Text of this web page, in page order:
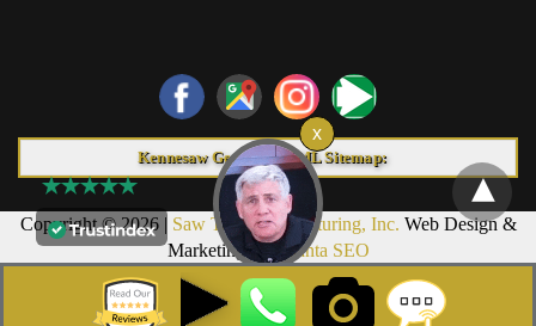
Kennesaw Georgia HTML Sitemap:
Copyright © 2026 | Saw Trax Manufacturing, Inc. Web Design &
Marketing by Atlanta SEO